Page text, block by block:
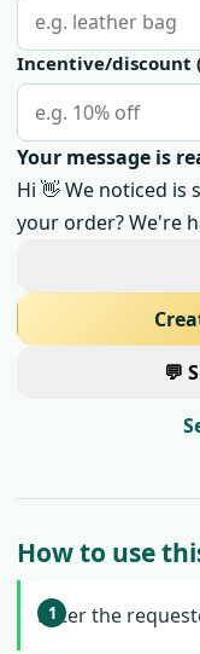
Incentive/discount
Your message is
Hi 👋 We noticed is
your order? We're
💬
How to use
Enter the